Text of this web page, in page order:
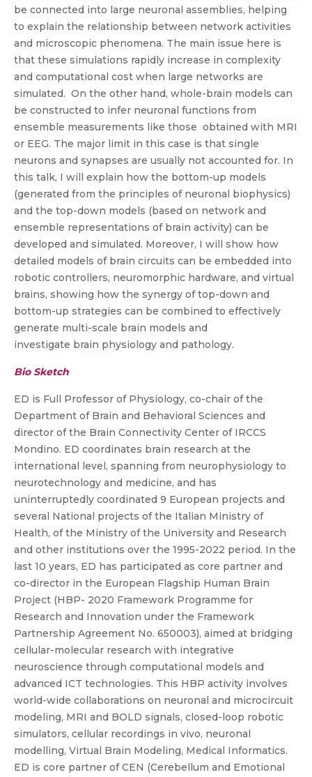
be connected into large neuronal assemblies, helping
to explain the relationship between network activities
and microscopic phenomena. The main issue here is
that these simulations rapidly increase in complexity
and computational cost when large networks are
simulated. On the other hand, whole-brain models can
be constructed to infer neuronal functions from
ensemble measurements like those obtained with MRI
or EEG. The major limit in this case is that single
neurons and synapses are usually not accounted for. In
this talk, I will explain how the bottom-up models
(generated from the principles of neuronal biophysics)
and the top-down models (based on network and
ensemble representations of brain activity) can be
developed and simulated. Moreover, I will show how
detailed models of brain circuits can be embedded into
robotic controllers, neuromorphic hardware, and virtual
brains, showing how the synergy of top-down and
bottom-up strategies can be combined to effectively
generate multi-scale brain models and
investigate brain physiology and pathology.
Bio Sketch
ED is Full Professor of Physiology, co-chair of the
Department of Brain and Behavioral Sciences and
director of the Brain Connectivity Center of IRCCS
Mondino. ED coordinates brain research at the
international level, spanning from neurophysiology to
neurotechnology and medicine, and has
uninterruptedly coordinated 9 European projects and
several National projects of the Italian Ministry of
Health, of the Ministry of the University and Research
and other institutions over the 1995-2022 period. In the
last 10 years, ED has participated as core partner and
co-director in the European Flagship Human Brain
Project (HBP- 2020 Framework Programme for
Research and Innovation under the Framework
Partnership Agreement No. 650003), aimed at bridging
cellular-molecular research with integrative
neuroscience through computational models and
advanced ICT technologies. This HBP activity involves
world-wide collaborations on neuronal and microcircuit
modeling, MRI and BOLD signals, closed-loop robotic
simulators, cellular recordings in vivo, neuronal
modelling, Virtual Brain Modeling, Medical Informatics.
ED is core partner of CEN (Cerebellum and Emotional